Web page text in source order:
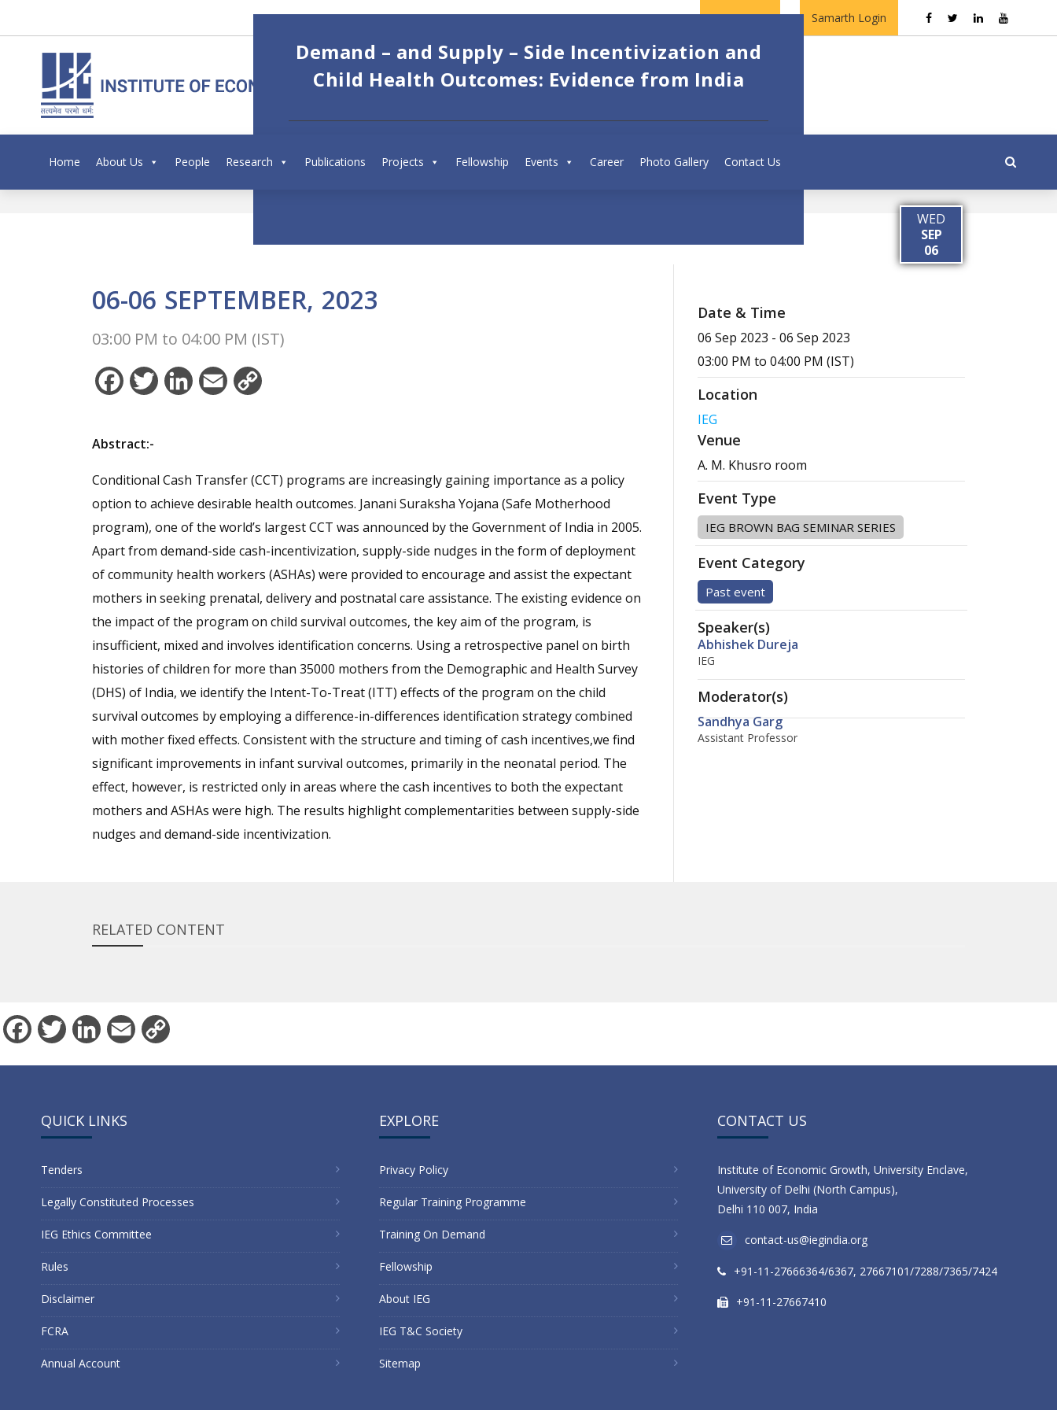
Contact Us Samarth Login
Home About Us People Research Publications Projects Fellowship Events Career Photo Gallery Contact Us
WED
SEP
06
Demand – and Supply – Side Incentivization and
Child Health Outcomes: Evidence from India
Abhishek Dureja
06-06 SEPTEMBER, 2023
03:00 PM to 04:00 PM (IST)
FacebookTwitterLinkedInEmail
Abstract:-
Conditional Cash Transfer (CCT) programs are increasingly gaining importance as a policy
option to achieve desirable health outcomes. Janani Suraksha Yojana (Safe Motherhood
program), one of the world’s largest CCT was announced by the Government of India in 2005.
Apart from demand-side cash-incentivization, supply-side nudges in the form of deployment
of community health workers (ASHAs) were provided to encourage and assist the expectant
mothers in seeking prenatal, delivery and postnatal care assistance. The existing evidence on
the impact of the program on child survival outcomes, the key aim of the program, is
insufficient, mixed and involves identification concerns. Using a retrospective panel on birth
histories of children for more than 35000 mothers from the Demographic and Health Survey
(DHS) of India, we identify the Intent-To-Treat (ITT) effects of the program on the child
survival outcomes by employing a difference-in-differences identification strategy combined
with mother fixed effects. Consistent with the structure and timing of cash incentives,we find
significant improvements in infant survival outcomes, primarily in the neonatal period. The
effect, however, is restricted only in areas where the cash incentives to both the expectant
mothers and ASHAs were high. The results highlight complementarities between supply-side
nudges and demand-side incentivization.
Date & Time
06 Sep 2023 - 06 Sep 2023
03:00 PM to 04:00 PM (IST)
Location
IEG
Venue
A. M. Khusro room
Event Type
IEG BROWN BAG SEMINAR SERIES
Event Category
Past event
Speaker(s)
Abhishek Dureja
IEG
Moderator(s)
Sandhya Garg
Assistant Professor
RELATED CONTENT
FacebookTwitterLinkedInEmail
QUICK LINKS
Tenders
Legally Constituted Processes
IEG Ethics Committee
Rules
Disclaimer
FCRA
Annual Account
EXPLORE
Privacy Policy
Regular Training Programme
Training On Demand
Fellowship
About IEG
IEG T&C Society
Sitemap
CONTACT US
Institute of Economic Growth, University Enclave,
University of Delhi (North Campus),
Delhi 110 007, India
contact-us@iegindia.org
+91-11-27666364/6367, 27667101/7288/7365/7424
+91-11-27667410